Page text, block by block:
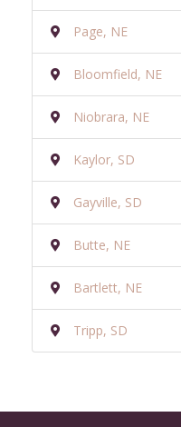
Page, NE
Bloomfield, NE
Niobrara, NE
Kaylor, SD
Gayville, SD
Butte, NE
Bartlett, NE
Tripp, SD